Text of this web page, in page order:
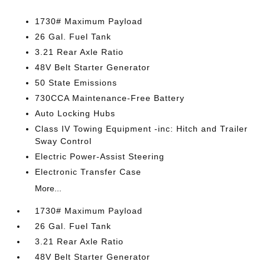
1730# Maximum Payload
26 Gal. Fuel Tank
3.21 Rear Axle Ratio
48V Belt Starter Generator
50 State Emissions
730CCA Maintenance-Free Battery
Auto Locking Hubs
Class IV Towing Equipment -inc: Hitch and Trailer
Sway Control
Electric Power-Assist Steering
Electronic Transfer Case
More...
1730# Maximum Payload
26 Gal. Fuel Tank
3.21 Rear Axle Ratio
48V Belt Starter Generator